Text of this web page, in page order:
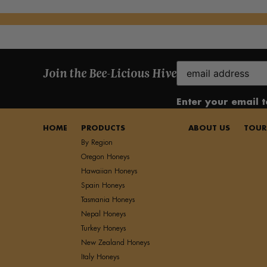
Join the Bee-Licious HiveEmail
(Required)
Enter your email
HOME
PRODUCTS
By Region
Oregon Honeys
Hawaiian Honeys
Spain Honeys
Tasmania Honeys
Nepal Honeys
Turkey Honeys
New Zealand Honeys
Italy Honeys
ABOUT US